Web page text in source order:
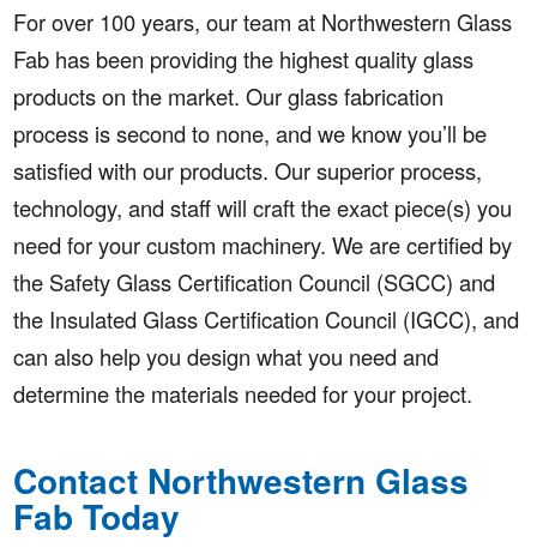
For over 100 years, our team at Northwestern Glass
Fab has been providing the highest quality glass
products on the market. Our glass fabrication
process is second to none, and we know you’ll be
satisfied with our products. Our superior process,
technology, and staff will craft the exact piece(s) you
need for your custom machinery. We are certified by
the Safety Glass Certification Council (SGCC) and
the Insulated Glass Certification Council (IGCC), and
can also help you design what you need and
determine the materials needed for your project.
Contact Northwestern Glass
Fab Today